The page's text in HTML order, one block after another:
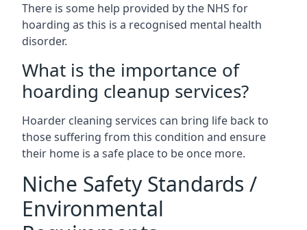
There is some help provided by the NHS for
hoarding as this is a recognised mental health
disorder.
What is the importance of
hoarding cleanup services?
Hoarder cleaning services can bring life back to
those suffering from this condition and ensure
their home is a safe place to be once more.
Niche Safety Standards /
Environmental